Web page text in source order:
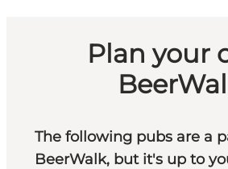
Plan your
The following pubs are a
BeerWalk, but it's up to